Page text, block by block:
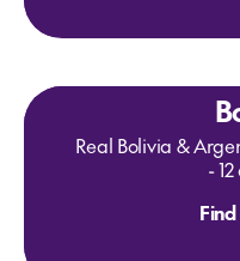
Real Bolivia &